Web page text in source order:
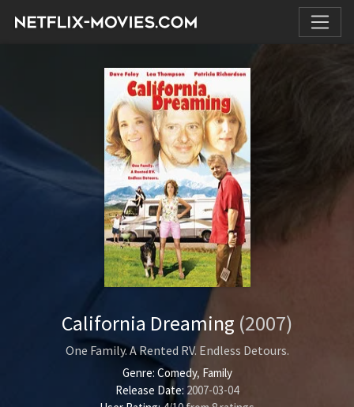
California Dreaming (2007)
One Family. A Rented RV. Endless Detours.
Genre: Comedy, Family
Release Date: 2007-03-04